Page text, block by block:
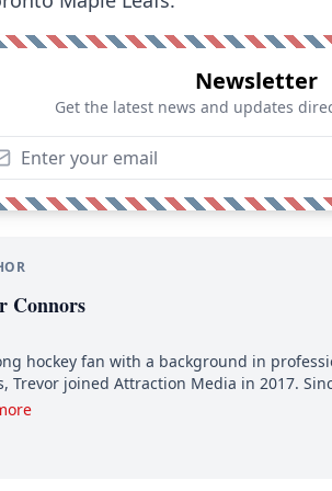
Newsletter
Get the latest news and updates
Connors
hockey fan with a background in
Trevor joined Attraction Media in 2017.
moves and serving up hot takes from